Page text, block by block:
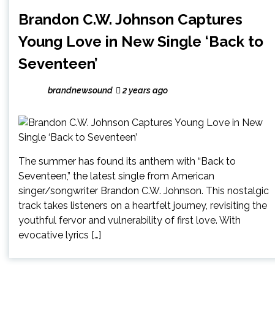
Brandon C.W. Johnson Captures
Young Love in New Single ‘Back to
Seventeen’
brandnewsound 2 years ago
The summer has found its anthem with “Back to
Seventeen,” the latest single from American
singer/songwriter Brandon C.W. Johnson. This nostalgic
track takes listeners on a heartfelt journey, revisiting the
youthful fervor and vulnerability of first love. With
evocative lyrics […]